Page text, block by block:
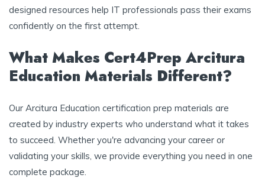
designed resources help IT professionals pass their exams
confidently on the first attempt.
What Makes Cert4Prep Arcitura
Education Materials Different?
Our Arcitura Education certification prep materials are
created by industry experts who understand what it takes
to succeed. Whether you're advancing your career or
validating your skills, we provide everything you need in one
complete package.